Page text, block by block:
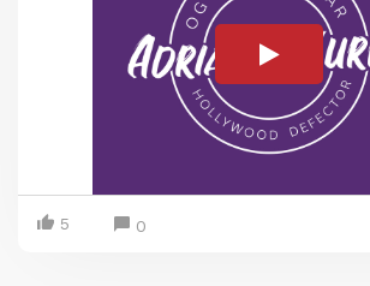
5 0